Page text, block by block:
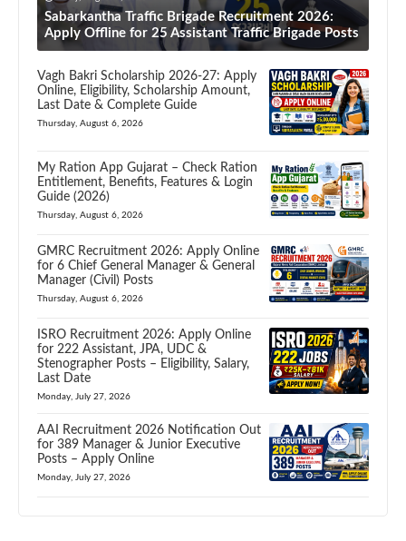
Sabarkantha Traffic Brigade Recruitment 2026:
Apply Offline for 25 Assistant Traffic Brigade Posts
Vagh Bakri Scholarship 2026-27: Apply
Online, Eligibility, Scholarship Amount,
Last Date & Complete Guide
Thursday, August 6, 2026
My Ration App Gujarat – Check Ration
Entitlement, Benefits, Features & Login
Guide (2026)
Thursday, August 6, 2026
GMRC Recruitment 2026: Apply Online
for 6 Chief General Manager & General
Manager (Civil) Posts
Thursday, August 6, 2026
ISRO Recruitment 2026: Apply Online
for 222 Assistant, JPA, UDC &
Stenographer Posts – Eligibility, Salary,
Last Date
Monday, July 27, 2026
AAI Recruitment 2026 Notification Out
for 389 Manager & Junior Executive
Posts – Apply Online
Monday, July 27, 2026